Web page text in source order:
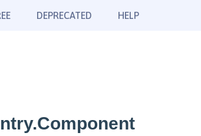
DEPRECATED HELP